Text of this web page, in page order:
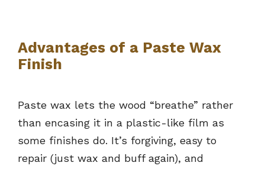
Advantages of a Paste Wax
Finish
Paste wax lets the wood “breathe” rather
than encasing it in a plastic-like film as
some finishes do. It’s forgiving, easy to
repair (just wax and buff again), and